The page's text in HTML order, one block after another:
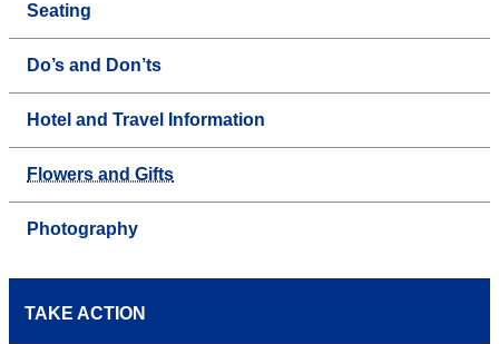
Seating
Do’s and Don’ts
Hotel and Travel Information
Flowers and Gifts
Photography
TAKE ACTION